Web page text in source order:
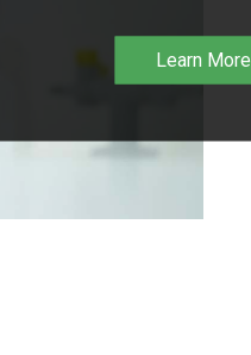
Learn More